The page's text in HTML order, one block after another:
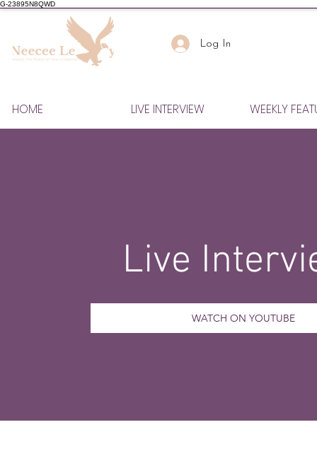
G-23895N8QWD
Log In
HOME LIVE INTERVIEW WEEKLY
Live
WATCH ON YOUTUBE